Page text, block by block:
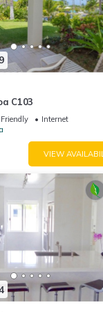
Guests checking in
C103
Internet
VIEW